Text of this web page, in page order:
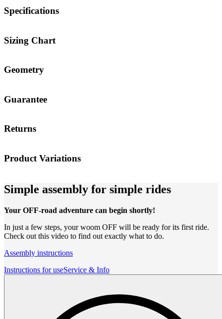
Specifications
Sizing Chart
Geometry
Guarantee
Returns
Product Variations
Simple assembly for simple rides
Your OFF-road adventure can begin shortly!
In just a few steps, your woom OFF will be ready for its first ride.
Check out this video to find out exactly what to do.
Assembly instructions
Instructions for useService & Info